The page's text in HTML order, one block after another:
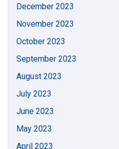
December 2023
November 2023
October 2023
September 2023
August 2023
July 2023
June 2023
May 2023
April 2023